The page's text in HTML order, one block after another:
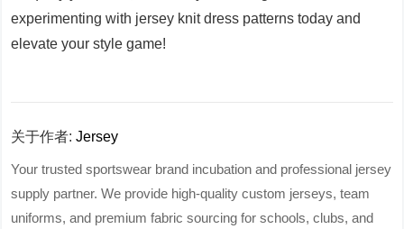
experimenting with jersey knit dress patterns today and
elevate your style game!
关于作者:Jersey
Your trusted sportswear brand incubation and professional jersey
supply partner. We provide high-quality custom jerseys, team
uniforms, and premium fabric sourcing for schools, clubs, and